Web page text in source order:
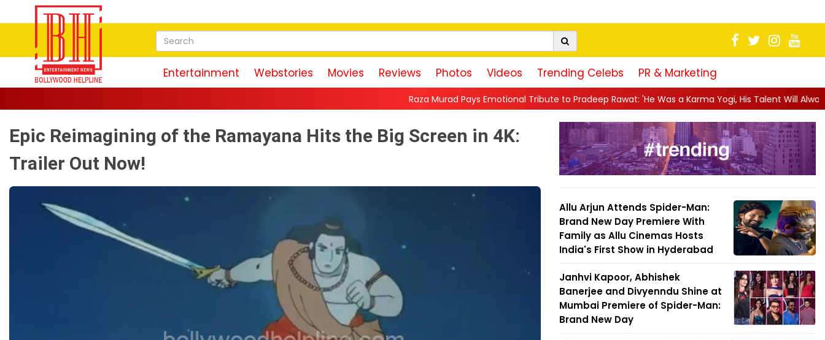
Entertainment Webstories Movies Reviews Photos Videos Trending Celebs PR & Marketing
Raza Murad Pays Emotional Tribute to Pradeep Rawat: 'He Was a Karma Yogi, His Talent Will Always Spe...|| Jackie
Epic Reimagining of the Ramayana Hits the Big Screen in 4K:
Trailer Out Now!
Allu Arjun Attends Spider-Man:
Brand New Day Premiere With
Family as Allu Cinemas Hosts
India's First Show in Hyderabad
Janhvi Kapoor, Abhishek
Banerjee and Divyenndu Shine at
Mumbai Premiere of Spider-Man:
Brand New Day